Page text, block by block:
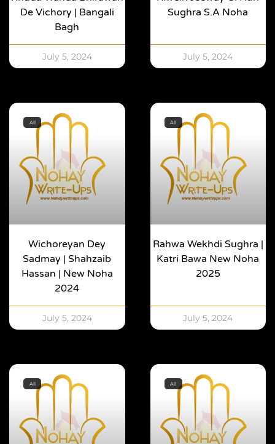
De Vichory | Bangali
Bagh
July 5, 2024
Sughra S.A Noha
July 5, 2024
All
Wichoreyan Dey
Sadmay | Shahzaib
Hassan | New Noha
2024
July 5, 2024
All
Rahwa Wekhdi Sughra |
Katri Bawa New Noha
2025
July 5, 2024
All All